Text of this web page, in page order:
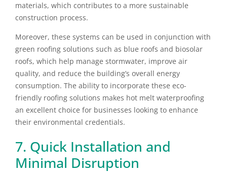
materials, which contributes to a more sustainable
construction process.
Moreover, these systems can be used in conjunction with
green roofing solutions such as blue roofs and biosolar
roofs, which help manage stormwater, improve air
quality, and reduce the building’s overall energy
consumption. The ability to incorporate these eco-
friendly roofing solutions makes hot melt waterproofing
an excellent choice for businesses looking to enhance
their environmental credentials.
7. Quick Installation and
Minimal Disruption